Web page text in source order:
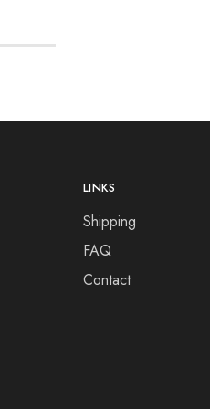
LINKS
Shipping
FAQ
Contact